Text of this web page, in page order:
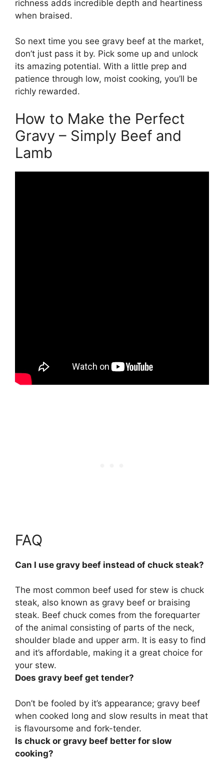
richness adds incredible depth and heartiness
when braised.
So next time you see gravy beef at the market,
don’t just pass it by. Pick some up and unlock
its amazing potential. With a little prep and
patience through low, moist cooking, you’ll be
richly rewarded.
How to Make the Perfect
Gravy – Simply Beef and
Lamb
FAQ
Can I use gravy beef instead of chuck steak?
The most common beef used for stew is chuck
steak, also known as gravy beef or braising
steak. Beef chuck comes from the forequarter
of the animal consisting of parts of the neck,
shoulder blade and upper arm. It is easy to find
and it’s affordable, making it a great choice for
your stew.
Does gravy beef get tender?
Don’t be fooled by it’s appearance; gravy beef
when cooked long and slow results in meat that
is flavoursome and fork-tender.
Is chuck or gravy beef better for slow
cooking?